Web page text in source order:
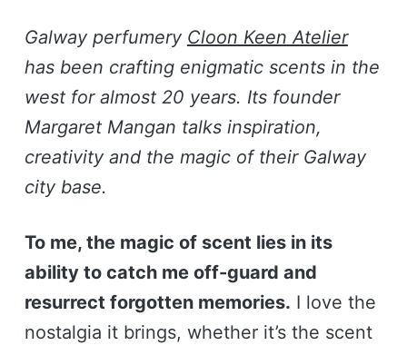
Galway perfumery Cloon Keen Atelier
has been crafting enigmatic scents in the
west for almost 20 years. Its founder
Margaret Mangan talks inspiration,
creativity and the magic of their Galway
city base.
To me, the magic of scent lies in its
ability to catch me off-guard and
resurrect forgotten memories. I love the
nostalgia it brings, whether it’s the scent